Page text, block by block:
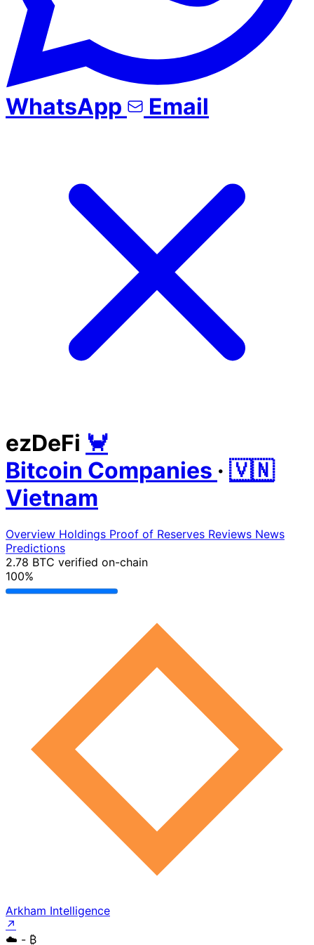
WhatsApp Email
ezDeFi 🦀
Bitcoin Companies · 🇻🇳
Vietnam
Overview Holdings Proof of Reserves Reviews News
Predictions
2.78 BTC verified on-chain
100%
Arkham Intelligence
↗
☁️ - ₿